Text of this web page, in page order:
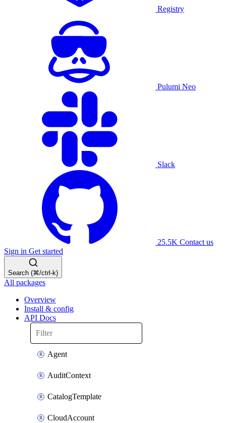
Registry
Pulumi Neo
Slack
25.5K Contact us
Sign in Get started
Search (⌘/ctrl-k)
All packages
Overview
Install & config
API Docs
Agent
AuditContext
CatalogTemplate
CloudAccount